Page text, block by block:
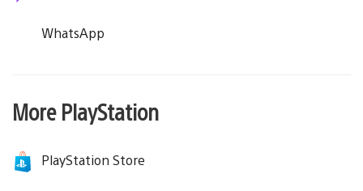
WhatsApp
More PlayStation
PlayStation Store